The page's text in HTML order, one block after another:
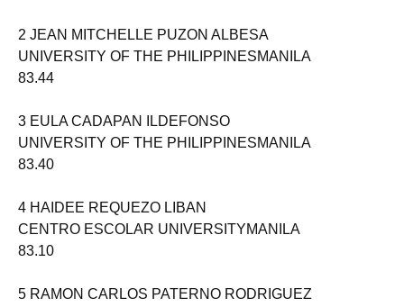
2 JEAN MITCHELLE PUZON ALBESA
UNIVERSITY OF THE PHILIPPINESMANILA
83.44
3 EULA CADAPAN ILDEFONSO
UNIVERSITY OF THE PHILIPPINESMANILA
83.40
4 HAIDEE REQUEZO LIBAN
CENTRO ESCOLAR UNIVERSITYMANILA
83.10
5 RAMON CARLOS PATERNO RODRIGUEZ